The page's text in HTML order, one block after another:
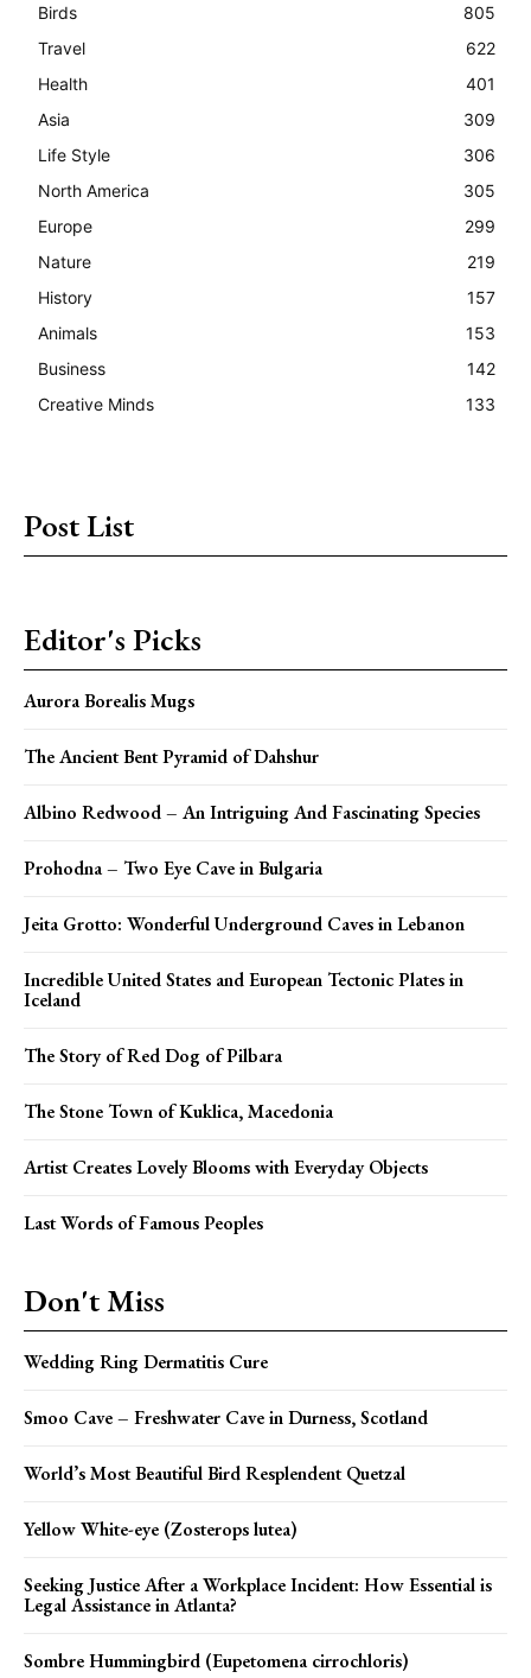
Birds
805
Travel
622
Health
401
Asia
309
Life Style
306
North America
305
Europe
299
Nature
219
History
157
Animals
153
Business
142
Creative Minds
133
Post List
Editor's Picks
Aurora Borealis Mugs
The Ancient Bent Pyramid of Dahshur
Albino Redwood – An Intriguing And Fascinating Species
Prohodna – Two Eye Cave in Bulgaria
Jeita Grotto: Wonderful Underground Caves in Lebanon
Incredible United States and European Tectonic Plates in
Iceland
The Story of Red Dog of Pilbara
The Stone Town of Kuklica, Macedonia
Artist Creates Lovely Blooms with Everyday Objects
Last Words of Famous Peoples
Don't Miss
Wedding Ring Dermatitis Cure
Smoo Cave – Freshwater Cave in Durness, Scotland
World’s Most Beautiful Bird Resplendent Quetzal
Yellow White-eye (Zosterops lutea)
Seeking Justice After a Workplace Incident: How Essential is
Legal Assistance in Atlanta?
Sombre Hummingbird (Eupetomena cirrochloris)